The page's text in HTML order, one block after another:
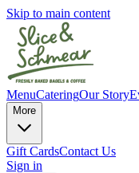
Skip to main content
MenuCateringOur Story
More
Gift CardsContact Us
Sign in